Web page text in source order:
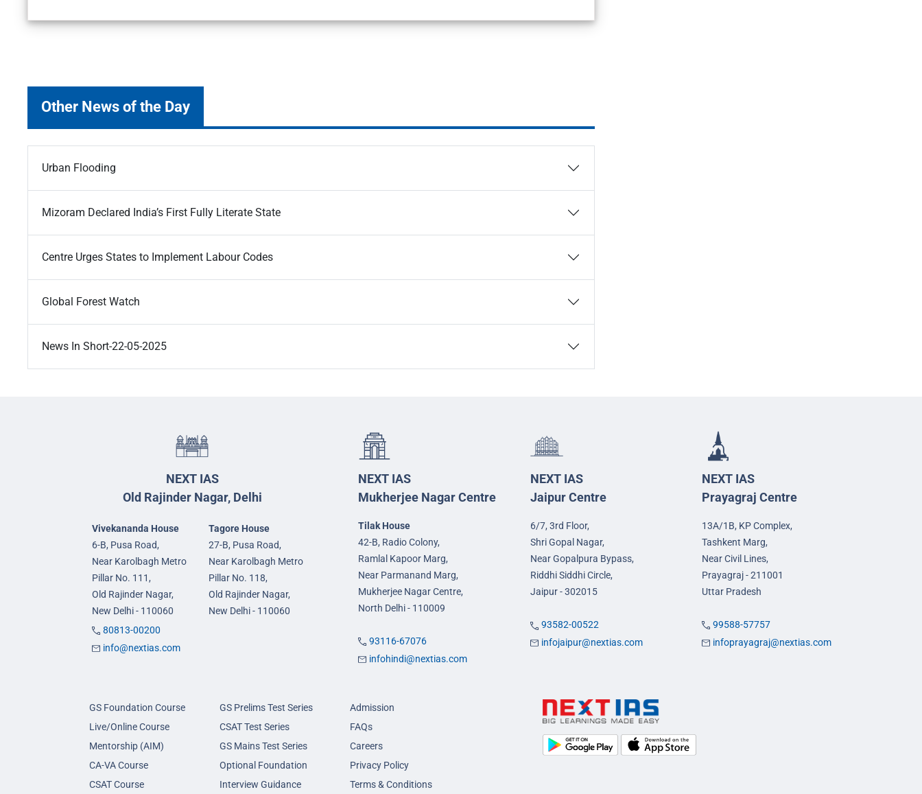
Other News of the Day
Urban Flooding
Mizoram Declared India’s First Fully Literate State
Centre Urges States to Implement Labour Codes
Global Forest Watch
News In Short-22-05-2025
NEXT IAS
Old Rajinder Nagar, Delhi
Vivekananda House
6-B, Pusa Road,
Near Karolbagh Metro
Pillar No. 111,
Old Rajinder Nagar,
New Delhi - 110060
Tagore House
27-B, Pusa Road,
Near Karolbagh Metro
Pillar No. 118,
Old Rajinder Nagar,
New Delhi - 110060
80813-00200
info@nextias.com
NEXT IAS
Mukherjee Nagar Centre
Tilak House
42-B, Radio Colony,
Ramlal Kapoor Marg,
Near Parmanand Marg,
Mukherjee Nagar Centre,
North Delhi - 110009
93116-67076
infohindi@nextias.com
NEXT IAS
Jaipur Centre
6/7, 3rd Floor,
Shri Gopal Nagar,
Near Gopalpura Bypass,
Riddhi Siddhi Circle,
Jaipur - 302015
93582-00522
infojaipur@nextias.com
NEXT IAS
Prayagraj Centre
13A/1B, KP Complex,
Tashkent Marg,
Near Civil Lines,
Prayagraj - 211001
Uttar Pradesh
99588-57757
infoprayagraj@nextias.com
GS Foundation Course
Live/Online Course
Mentorship (AIM)
CA-VA Course
CSAT Course
GS Prelims Test Series
CSAT Test Series
GS Mains Test Series
Optional Foundation
Interview Guidance
Admission
FAQs
Careers
Privacy Policy
Terms & Conditions